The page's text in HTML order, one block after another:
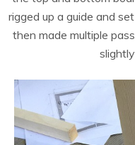
rigged up a guide and
then made multiple